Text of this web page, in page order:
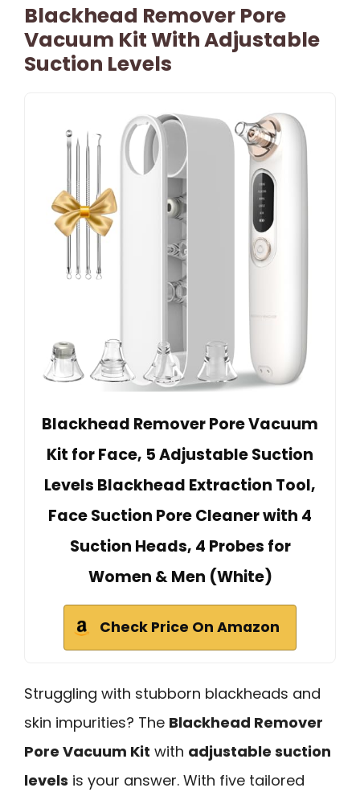
Blackhead Remover Pore
Vacuum Kit With Adjustable
Suction Levels
Blackhead Remover Pore Vacuum
Kit for Face, 5 Adjustable Suction
Levels Blackhead Extraction Tool,
Face Suction Pore Cleaner with 4
Suction Heads, 4 Probes for
Women & Men (White)
Check Price On Amazon
Struggling with stubborn blackheads and
skin impurities? The Blackhead Remover
Pore Vacuum Kit with adjustable suction
levels is your answer. With five tailored